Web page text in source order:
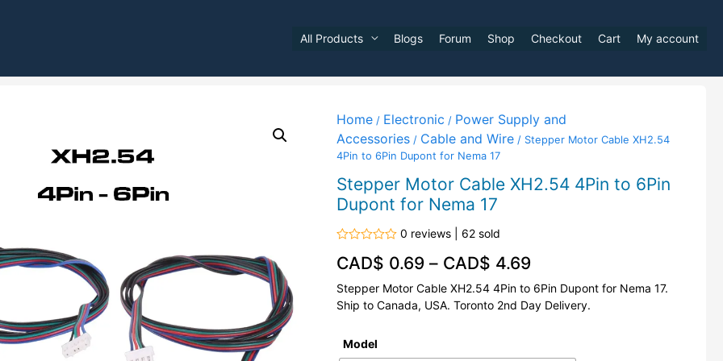
All Products Blogs Forum Shop Checkout Cart My account
Home/ Electronic / Power Supply and
Accessories/ Cable and Wire/ Stepper Motor Cable XH2.54
4Pin to 6Pin Dupont for Nema 17
Stepper Motor Cable XH2.54 4Pin to 6Pin
Dupont for Nema 17
0
out
of
5
0 reviews | 62 sold
CAD$ 0.69– CAD$ 4.69
Stepper Motor Cable XH2.54 4Pin to 6Pin Dupont for Nema 17.
Ship to Canada, USA. Toronto 2nd Day Delivery.
Model